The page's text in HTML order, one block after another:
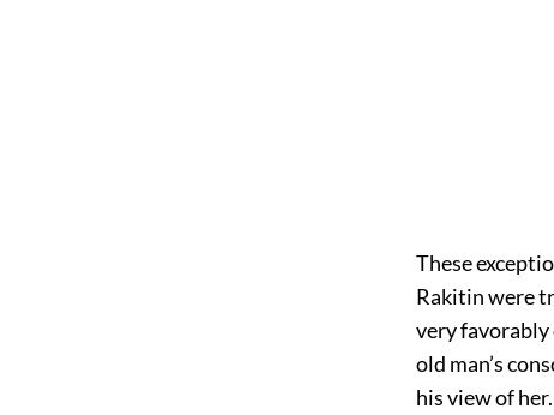
These
Rakitin were
very favorably
old man’s
his view of